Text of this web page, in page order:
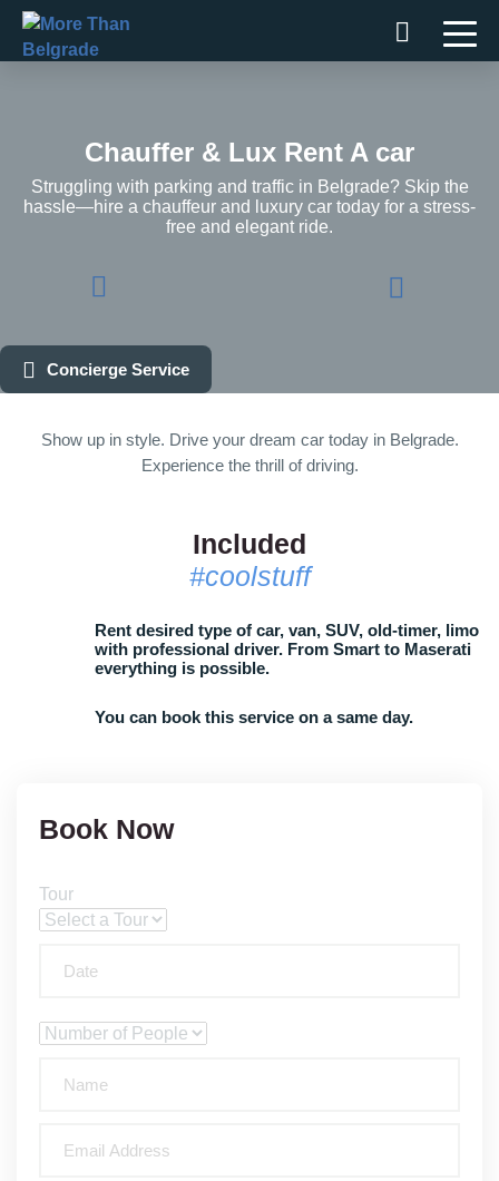
Chauffer & Lux Rent A car
Struggling with parking and traffic in Belgrade? Skip the
hassle—hire a chauffeur and luxury car today for a stress-
free and elegant ride.
Concierge Service
Show up in style. Drive your dream car today in Belgrade.
Experience the thrill of driving.
Included
#coolstuff
Rent desired type of car, van, SUV, old-timer, limo
with professional driver. From Smart to Maserati
everything is possible.
You can book this service on a same day.
Book Now
Tour